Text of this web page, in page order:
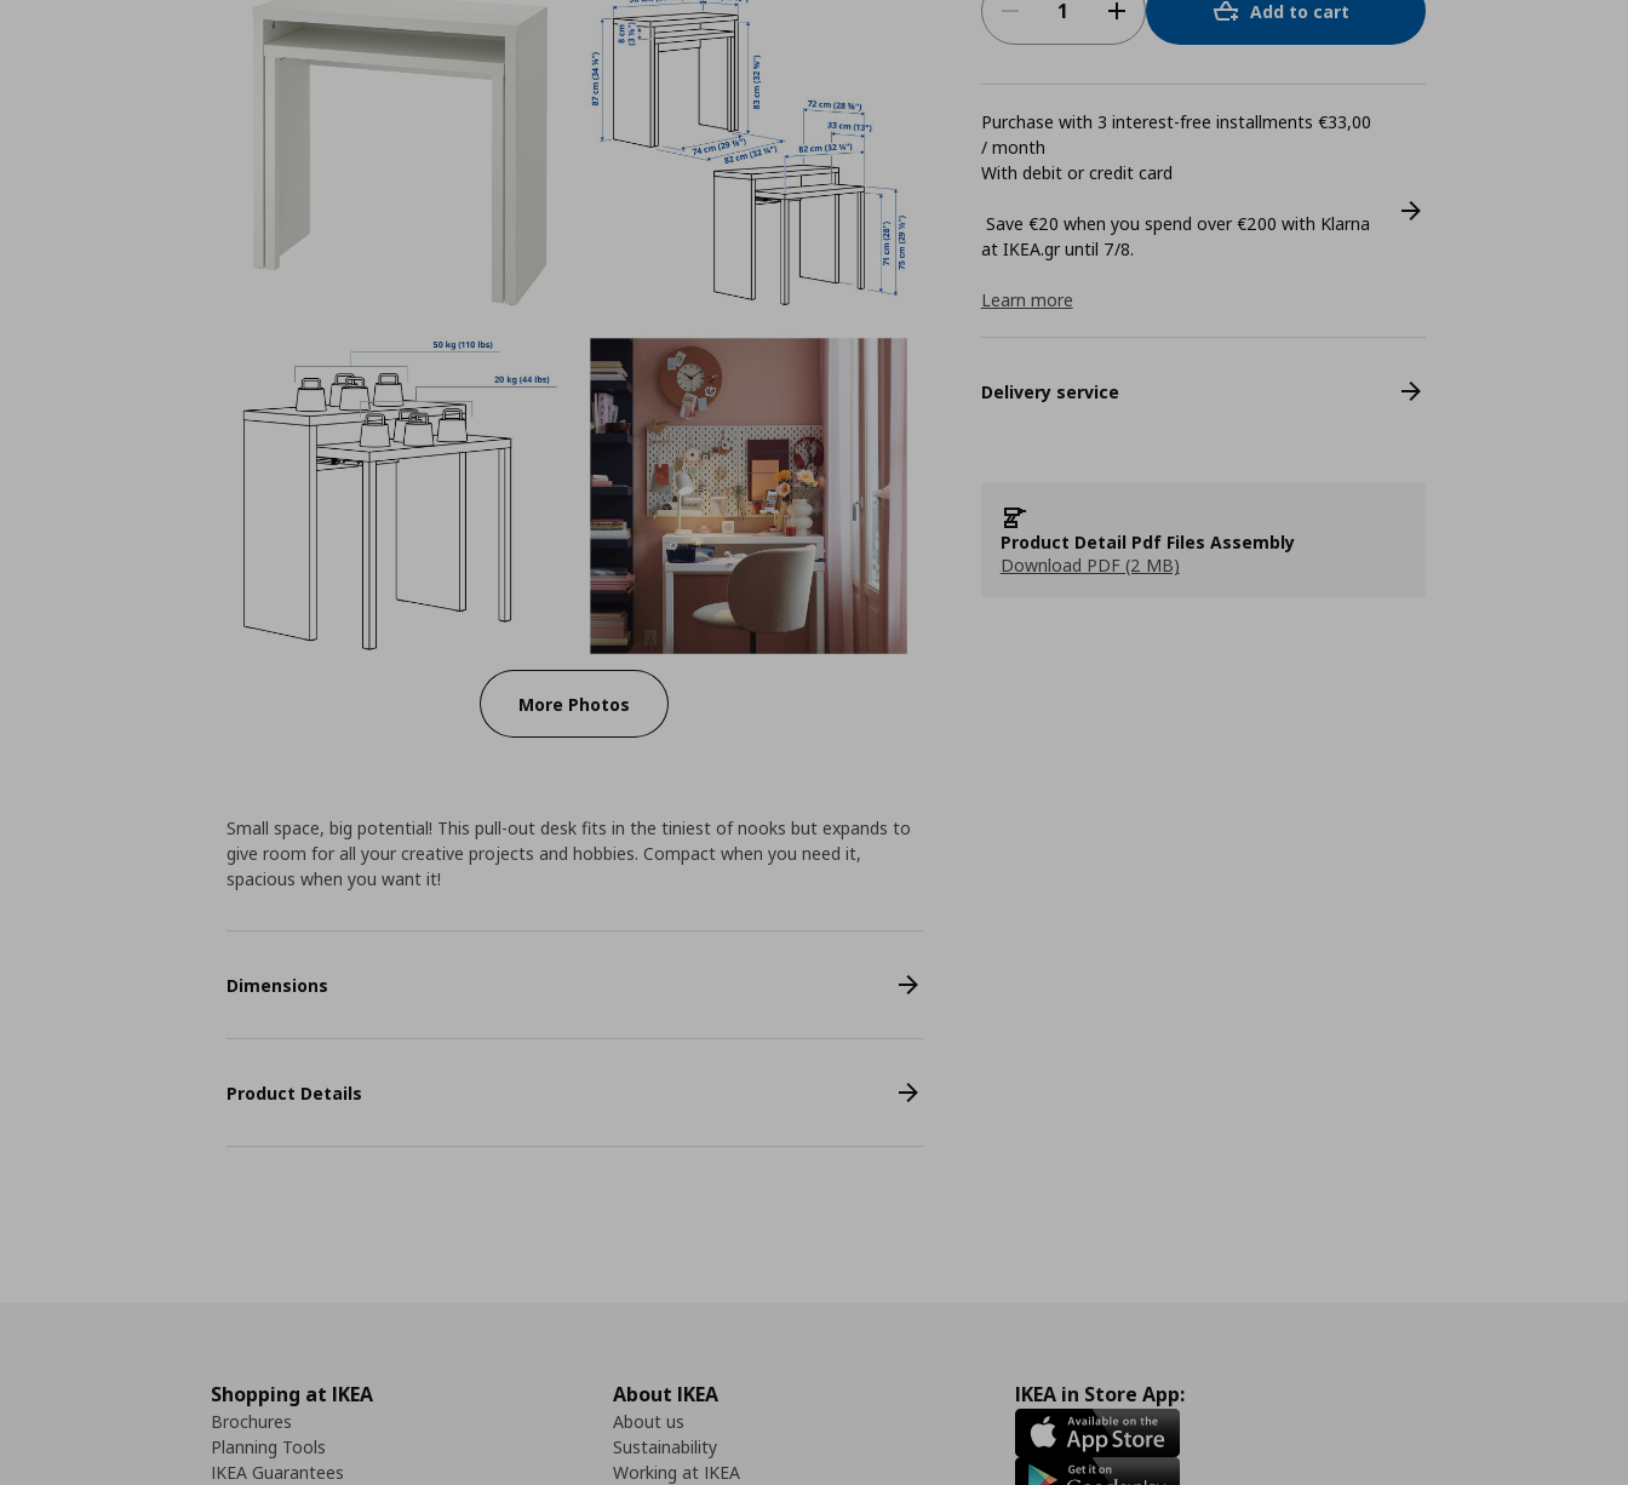
More Photos
Add to cart
Purchase with 3 interest-free installments €33,00
/ month
With debit or credit card
Save €20 when you spend over €200 with Klarna
at ΙΚΕΑ.gr until 7/8.
Learn more
Delivery service
Product Detail Pdf Files Assembly
Download PDF (2 MB)
Small space, big potential! This pull-out desk fits in the tiniest of nooks but expands to
give room for all your creative projects and hobbies. Compact when you need it,
spacious when you want it!​
Dimensions
Product Details
Shopping at IKEA
Brochures
Planning Tools
IKEA Guarantees
About IKEA
About us
Sustainability
Working at IKEA
IKEA in Store App: